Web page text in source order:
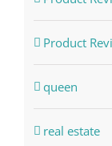
Product
queen
real estate